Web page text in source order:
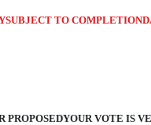
TO
PROPOSEDYOUR VOTE IS